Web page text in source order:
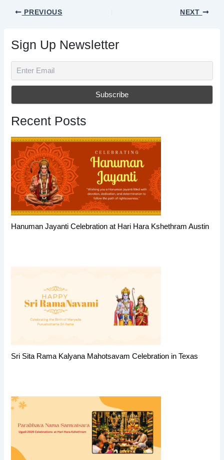
PREVIOUS NEXT
Sign Up Newsletter
Recent Posts
Hanuman Jayanti Celebration at Hari Hara Kshethram Austin
Sri Sita Rama Kalyana Mahotsavam Celebration in Texas